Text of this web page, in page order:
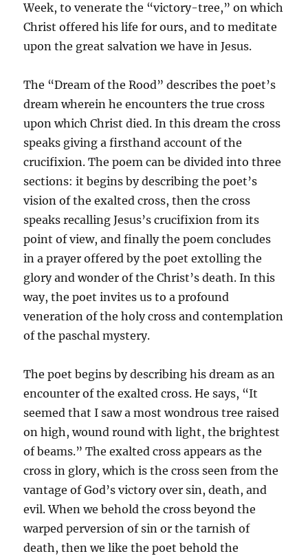
Week, to venerate the “victory-tree,” on which
Christ offered his life for ours, and to meditate
upon the great salvation we have in Jesus.
The “Dream of the Rood” describes the poet’s
dream wherein he encounters the true cross
upon which Christ died. In this dream the cross
speaks giving a firsthand account of the
crucifixion. The poem can be divided into three
sections: it begins by describing the poet’s
vision of the exalted cross, then the cross
speaks recalling Jesus’s crucifixion from its
point of view, and finally the poem concludes
in a prayer offered by the poet extolling the
glory and wonder of the Christ’s death. In this
way, the poet invites us to a profound
veneration of the holy cross and contemplation
of the paschal mystery.
The poet begins by describing his dream as an
encounter of the exalted cross. He says, “It
seemed that I saw a most wondrous tree raised
on high, wound round with light, the brightest
of beams.” The exalted cross appears as the
cross in glory, which is the cross seen from the
vantage of God’s victory over sin, death, and
evil. When we behold the cross beyond the
warped perversion of sin or the tarnish of
death, then we like the poet behold the